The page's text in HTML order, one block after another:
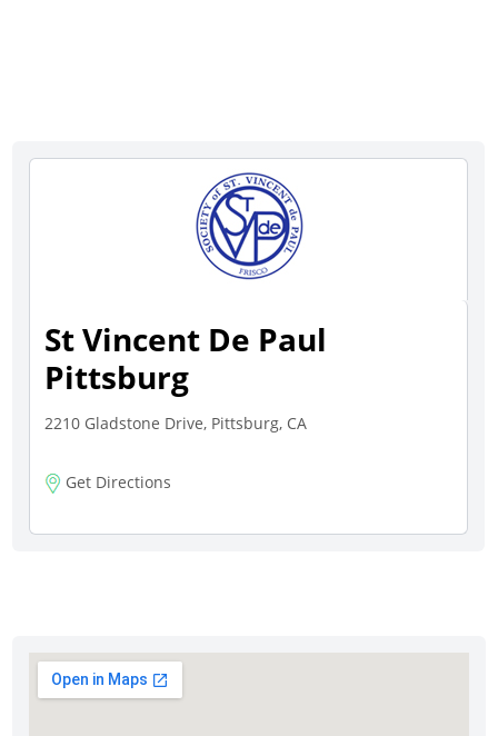
St Vincent De Paul
Pittsburg
2210 Gladstone Drive, Pittsburg, CA
Get Directions